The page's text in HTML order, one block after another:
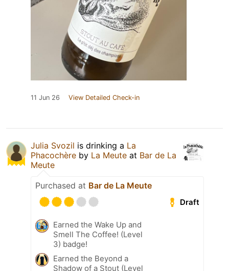
11 Jun 26 View Detailed Check-in
Julia Svozil is drinking a La
Phacochère by La Meute at Bar de La
Meute
Purchased at Bar de La Meute
Draft
Earned the Wake Up and
Smell The Coffee! (Level
3) badge!
Earned the Beyond a
Shadow of a Stout (Level